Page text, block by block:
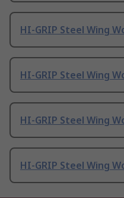
HI-GRIP Steel Wing
HI-GRIP Steel Wing
HI-GRIP Steel Wing
HI-GRIP Steel Wing